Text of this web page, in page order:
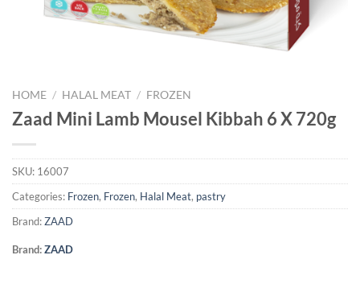
HOME / HALAL MEAT / FROZEN
Zaad Mini Lamb Mousel Kibbah 6 X 720g
SKU: 16007
Categories: Frozen, Frozen, Halal Meat, pastry
Brand:ZAAD
Brand:ZAAD